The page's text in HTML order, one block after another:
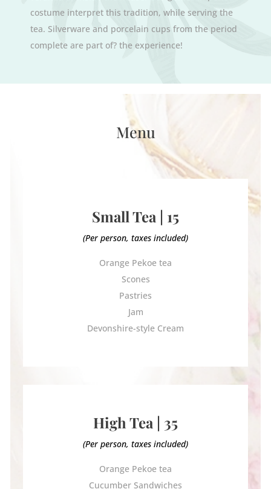
costume interpret this tradition, while serving the
tea. Silverware and porcelain cups from the period
complete are part of? the experience!
Menu
Small Tea | 15
(Per person, taxes included)
Orange Pekoe tea
Scones
Pastries
Jam
Devonshire-style Cream
High Tea | 35
(Per person, taxes included)
Orange Pekoe tea
Cucumber Sandwiches